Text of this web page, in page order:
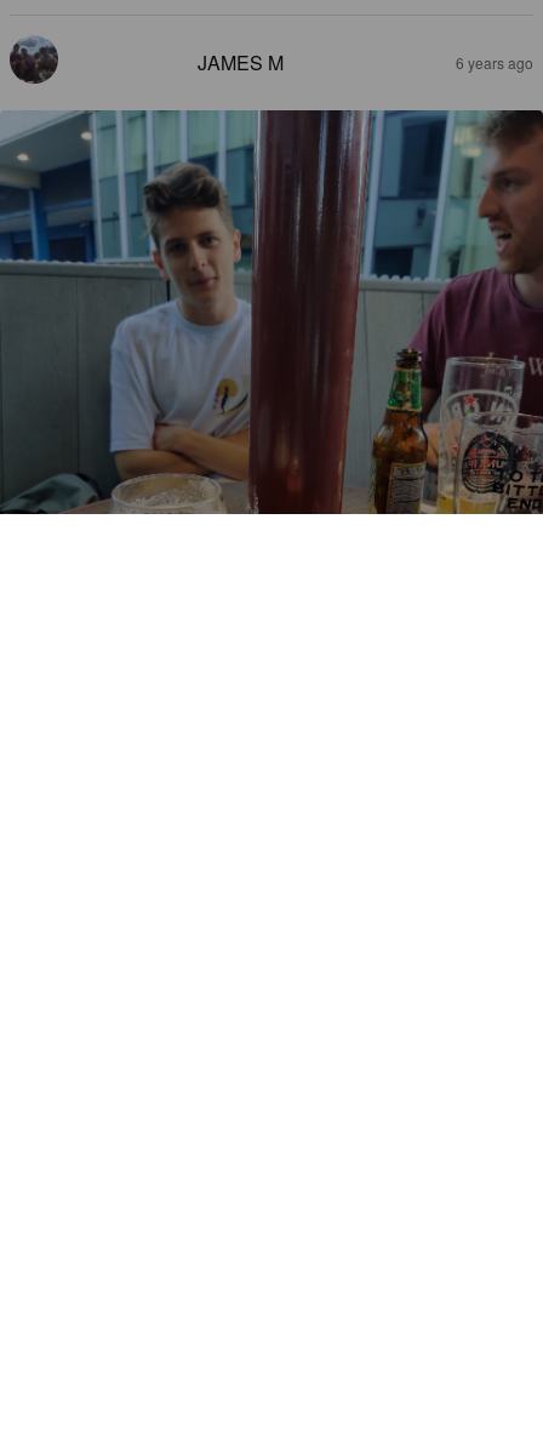
JAMES M 6 years ago